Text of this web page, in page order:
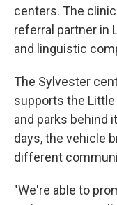
centers. The
referral partner in
and linguistic
The Sylvester
supports the
and parks behind
days, the vehicle
different
"We're able to